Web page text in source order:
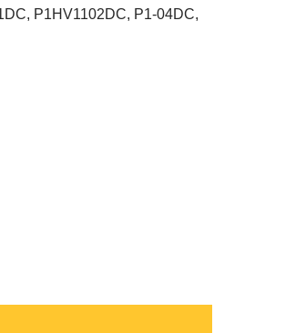
P1HV1102DC, P1-04DC,